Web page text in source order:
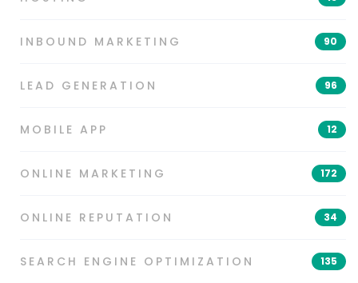
INBOUND MARKETING 90
LEAD GENERATION 96
MOBILE APP 12
ONLINE MARKETING 172
ONLINE REPUTATION 34
SEARCH ENGINE OPTIMIZATION 135